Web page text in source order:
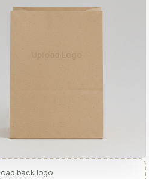
Upload Logo
back logo